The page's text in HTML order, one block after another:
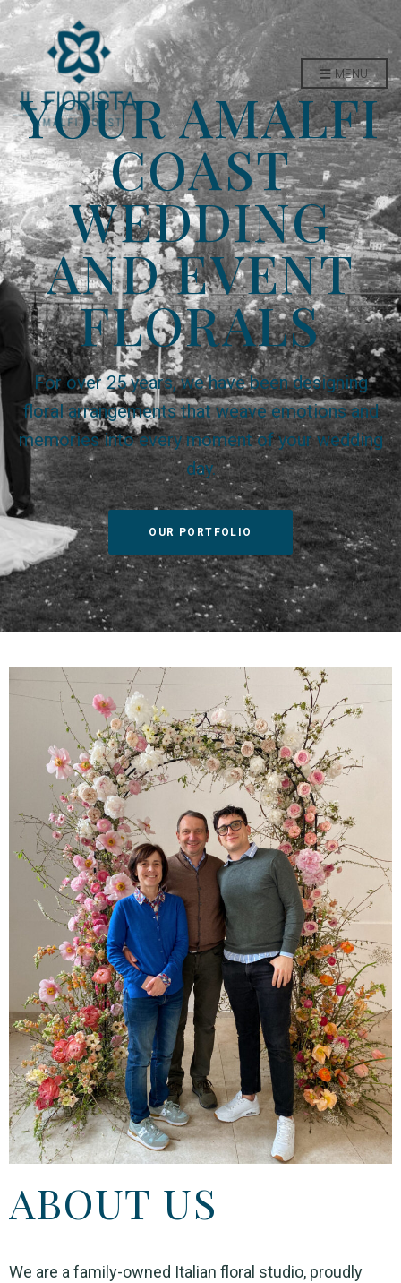
MENU
YOUR AMALFI
COAST
WEDDING
AND EVENT
FLORALS
For over 25 years, we have been designing
floral arrangements that weave emotions and
memories into every moment of your wedding
day.
OUR PORTFOLIO
ABOUT US
We are a family-owned Italian floral studio, proudly